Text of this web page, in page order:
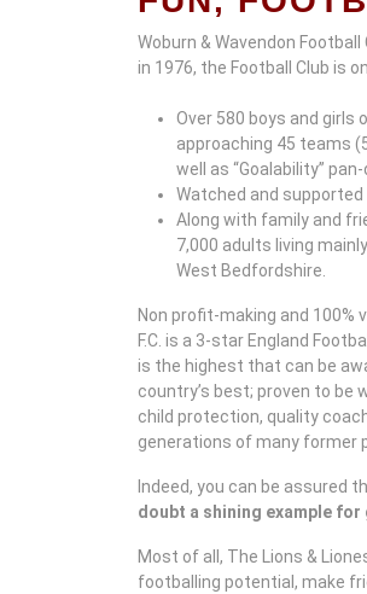
Woburn & Wavendon
in 1976, the Football Club is
Over 580 boys and girls
approaching 45 teams
well as “Goalability”
Watched and supported
Along with family and
7,000 adults living
West Bedfordshire.
Non profit-making and 100%
F.C. is a 3-star England
is the highest that can be
country’s best; proven to be
child protection, quality
generations of many former
Indeed, you can be assured
doubt a shining example
Most of all, The Lions &
footballing potential, make